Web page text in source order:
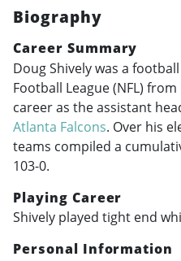
Biography
Career Summary
Doug Shively was a
Football League (NFL) from
career as the assistant
Atlanta Falcons. Over his
teams compiled a
103-0.
Playing Career
Shively played tight end
Personal Information